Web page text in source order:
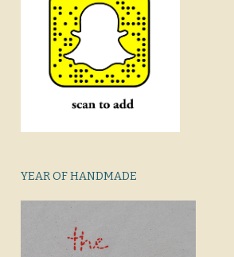
YEAR OF HANDMADE